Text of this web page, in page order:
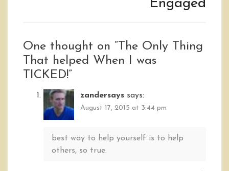
Engaged
One thought on “ The Only Thing
That helped When I was
TICKED!”
zandersays says:
August 17, 2015 at 3:44 pm
best way to help yourself is to help
others, so true.